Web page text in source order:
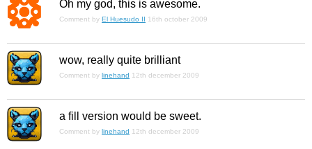
Oh my god, this is awesome.
Comment by El Huesudo II 16th october 2009
wow, really quite brilliant
Comment by linehand 12th december 2009
a fill version would be sweet.
Comment by linehand 12th december 2009